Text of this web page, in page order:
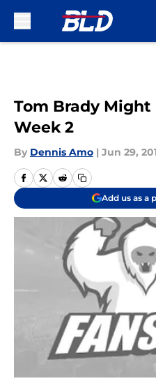
Tom Brady Might
Week 2
By Dennis Amo | Jun 29,
Add us as a